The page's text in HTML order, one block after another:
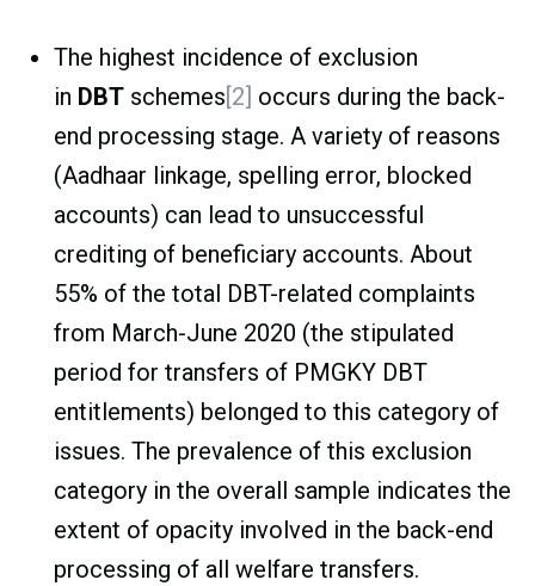
The highest incidence of exclusion
in DBT schemes[2] occurs during the back-
end processing stage. A variety of reasons
(Aadhaar linkage, spelling error, blocked
accounts) can lead to unsuccessful
crediting of beneficiary accounts. About
55% of the total DBT-related complaints
from March-June 2020 (the stipulated
period for transfers of PMGKY DBT
entitlements) belonged to this category of
issues. The prevalence of this exclusion
category in the overall sample indicates the
extent of opacity involved in the back-end
processing of all welfare transfers.